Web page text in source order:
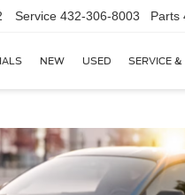
Service 432-306-8003 Parts
NEW USED SERVICE